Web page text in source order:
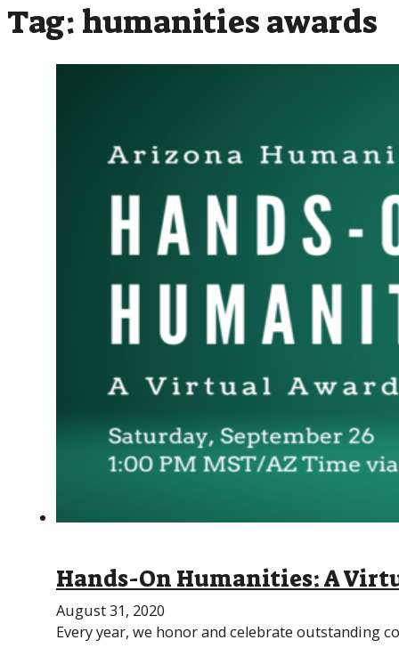
Tag: humanities awards
Hands-On Humanities: A
August 31, 2020
Every year, we honor and celebrate outstanding